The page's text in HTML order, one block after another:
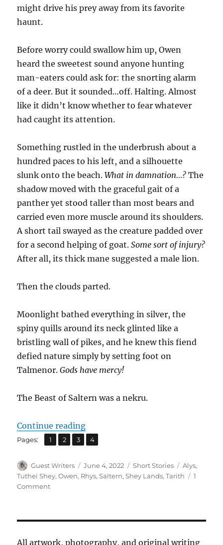
might drive his prey away from its favorite
haunt.
Before worry could swallow him up, Owen
heard the sweetest sound anyone hunting
man-eaters could ask for: the snorting alarm
of a deer. But it sounded…off. Halting. Almost
like it didn’t know whether to fear whatever
had caught its attention.
Something rustled in the underbrush about a
hundred paces to his left, and a silhouette
slunk onto the beach.What in damnation…? The
shadow moved with the graceful gait of a
panther yet stood taller than most bears and
carried even more muscle around its shoulders.
A short tail swayed as the creature padded over
for a second helping of goat.Some sort of injury?
After all, its thick mane suggested a male lion.
Then the clouds parted.
Moonlight bathed everything in silver, the
spiny quills around its neck glinted like a
bristling wall of pikes, and he knew this fiend
defied nature simply by setting foot on
Talmenor.Gods have mercy!
The Beast of Saltern was a nekru.
Continue reading“The Beast of Saltern”
Pages: Page
1 ,
Page
2 ,
Page
3 ,
Page
4
Author
Guest Writers
Posted
on
June 4, 2022 Categories
Short Stories Tags
Alys,
Tuthei Shey,Owen, Rhys,Saltern,Shey Lands,Tarith
1
Commenton
All artwork, photography, and original writing